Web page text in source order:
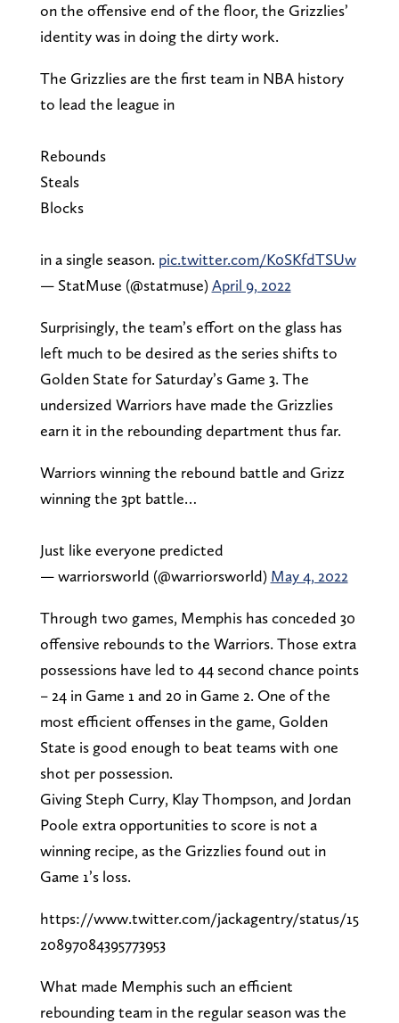
on the offensive end of the floor, the Grizzlies’
identity was in doing the dirty work.
The Grizzlies are the first team in NBA history
to lead the league in
Rebounds
Steals
Blocks
in a single season. pic.twitter.com/K0SKfdTSUw
— StatMuse (@statmuse)April 9, 2022
Surprisingly, the team’s effort on the glass has
left much to be desired as the series shifts to
Golden State for Saturday’s Game 3. The
undersized Warriors have made the Grizzlies
earn it in the rebounding department thus far.
Warriors winning the rebound battle and Grizz
winning the 3pt battle…
Just like everyone predicted
— warriorsworld (@warriorsworld) May 4, 2022
Through two games, Memphis has conceded 30
offensive rebounds to the Warriors. Those extra
possessions have led to 44 second chance points
– 24 in Game 1 and 20 in Game 2. One of the
most efficient offenses in the game, Golden
State is good enough to beat teams with one
shot per possession.
Giving Steph Curry, Klay Thompson, and Jordan
Poole extra opportunities to score is not a
winning recipe, as the Grizzlies found out in
Game 1’s loss.
https://www.twitter.com/jackagentry/status/15
20897084395773953
What made Memphis such an efficient
rebounding team in the regular season was the